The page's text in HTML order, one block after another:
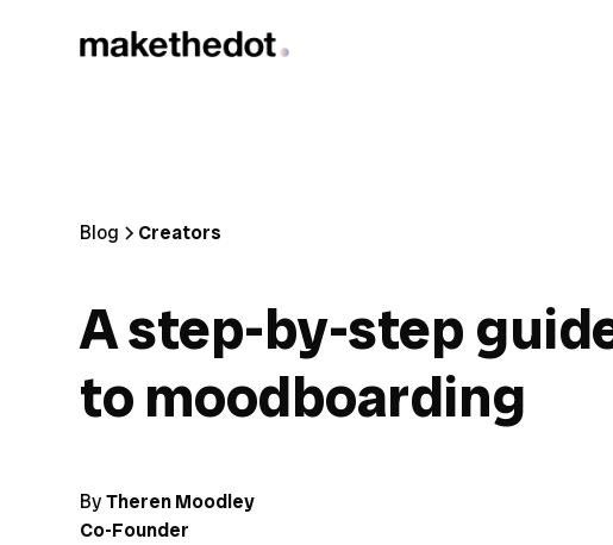
Blog Creators
A step-by-step
to moodboarding
ByTheren Moodley
Co-Founder